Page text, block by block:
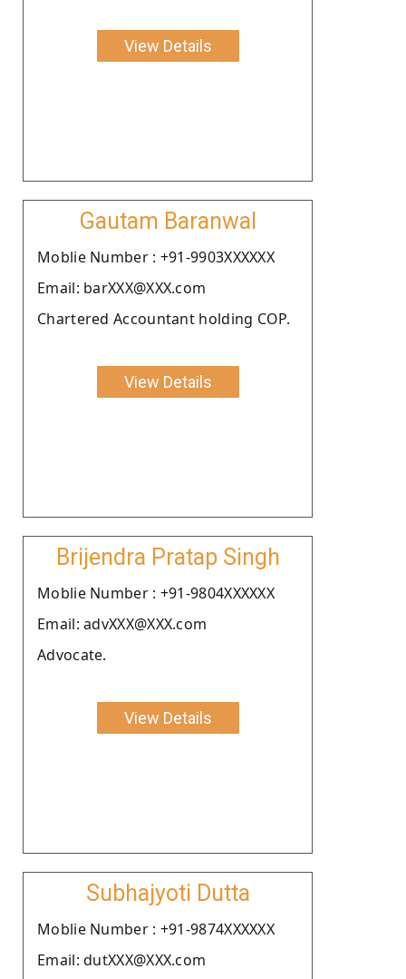
View Details
Gautam Baranwal
Moblie Number : +91-9903XXXXXX
Email: barXXX@XXX.com
Chartered Accountant holding COP.
View Details
Brijendra Pratap Singh
Moblie Number : +91-9804XXXXXX
Email: advXXX@XXX.com
Advocate.
View Details
Subhajyoti Dutta
Moblie Number : +91-9874XXXXXX
Email: dutXXX@XXX.com